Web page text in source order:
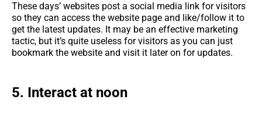
These days’ websites post a social media link for visitors
so they can access the website page and like/follow it to
get the latest updates. It may be an effective marketing
tactic, but it’s quite useless for visitors as you can just
bookmark the website and visit it later on for updates.
5. Interact at noon